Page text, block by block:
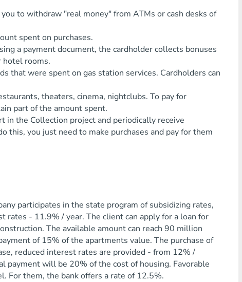
to withdraw "real money" from ATMs or cash desks of
spent on purchases.
a payment document, the cardholder collects bonuses
hotel rooms.
that were spent on gas station services. Cardholders can
theaters, cinema, nightclubs. To pay for
part of the amount spent.
in the Collection project and periodically receive
this, you just need to make purchases and pay for them
participates in the state program of subsidizing rates,
rates - 11.9% / year. The client can apply for a loan for
The available amount can reach 90 million
of 15% of the apartments value. The purchase of
reduced interest rates are provided - from 12% /
will be 20% of the cost of housing. Favorable
For them, the bank offers a rate of 12.5%.